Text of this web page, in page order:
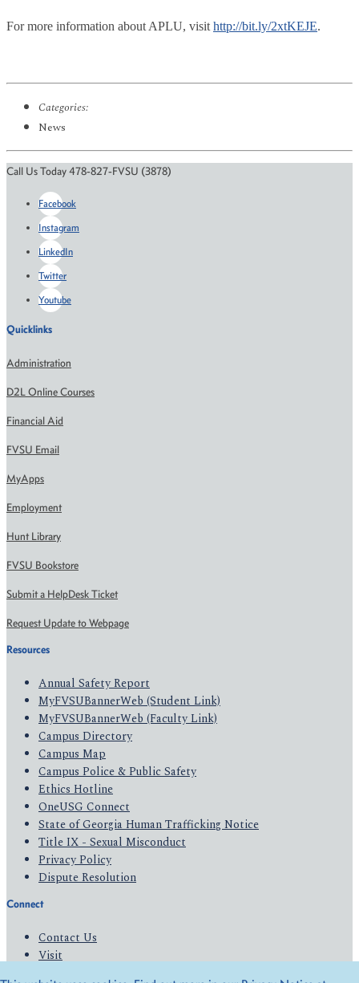
For more information about APLU, visit http://bit.ly/2xtKEJE.
Categories:
News
Call Us Today 478-827-FVSU (3878)
Facebook
Instagram
LinkedIn
Twitter
Youtube
Quicklinks
Administration
D2L Online Courses
Financial Aid
FVSU Email
MyApps
Employment
Hunt Library
FVSU Bookstore
Submit a HelpDesk Ticket
Request Update to Webpage
Resources
Annual Safety Report
MyFVSUBannerWeb (Student Link)
MyFVSUBannerWeb (Faculty Link)
Campus Directory
Campus Map
Campus Police & Public Safety
Ethics Hotline
OneUSG Connect
State of Georgia Human Trafficking Notice
Title IX - Sexual Misconduct
Privacy Policy
Dispute Resolution
Connect
Contact Us
Visit